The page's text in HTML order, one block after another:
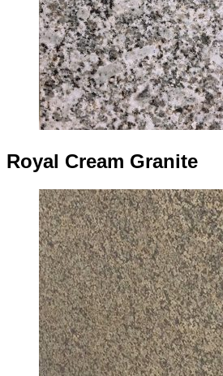
Royal Cream Granite